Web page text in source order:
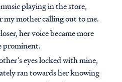
playing in the store,
my mother calling out to me.
her voice became more
prominent.
eyes locked with mine,
ran towards her knowing